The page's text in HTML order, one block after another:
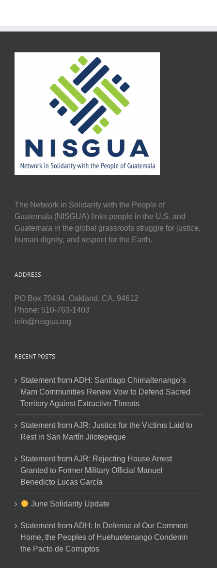
The Network in Solidarity with the People of
Guatemala (NISGUA) links people in the U.S. and
Guatemala in the global grassroots struggle for justice,
human dignity, and respect for the Earth.
ADDRESS
PO Box 70494, Oakland, CA, 94612
Phone: 510-763-1403
info@nisgua.org
RECENT POSTS
Statement from ADH: Santiago Chimaltenango’s
Mam Communities Renew Vow to Defend Sacred
Territory Against Extractive Threats
Statement from AJR: Justice for the Victims Laid to
Rest in San Martín Jilotepeque
Statement from AJR: Rejecting House Arrest
Granted to Former Military Official Manuel
Benedicto Lucas García
June Solidarity Update
Statement from ADH: In Defense of Our Common
Home, the Peoples of Huehuetenango Condemn
the Pacto de Corruptos